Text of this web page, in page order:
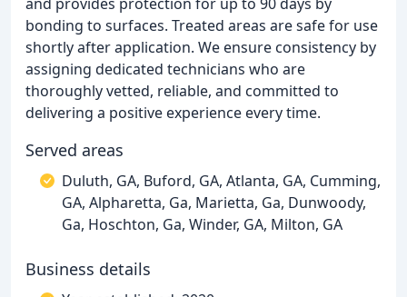
bonding to surfaces. Treated areas are safe for use
shortly after application. We ensure consistency by
assigning dedicated technicians who are
thoroughly vetted, reliable, and committed to
delivering a positive experience every time.
Served areas
Duluth, GA, Buford, GA, Atlanta, GA, Cumming,
GA, Alpharetta, Ga, Marietta, Ga, Dunwoody,
Ga, Hoschton, Ga, Winder, GA, Milton, GA
Business details